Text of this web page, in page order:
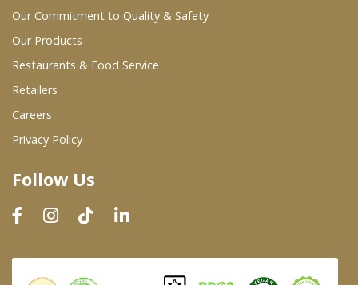
Wholesale Partners
Restaurants & Food Service
Wholesale Product List
Dairy & Refrigerated Section
Prepared Foods
In-Store Bakery
Our Commitment to Quality & Safety
Our Products
Restaurants & Food Service
Retailers
Careers
Privacy Policy
Follow Us